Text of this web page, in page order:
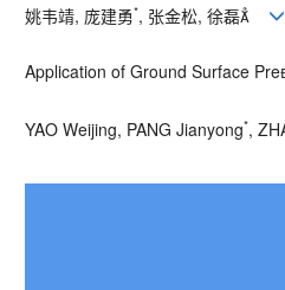
姚韦靖, 庞建勇*, 张金松, 徐磊
Application of Ground Surface
YAO Weijing, PANG Jianyong*,